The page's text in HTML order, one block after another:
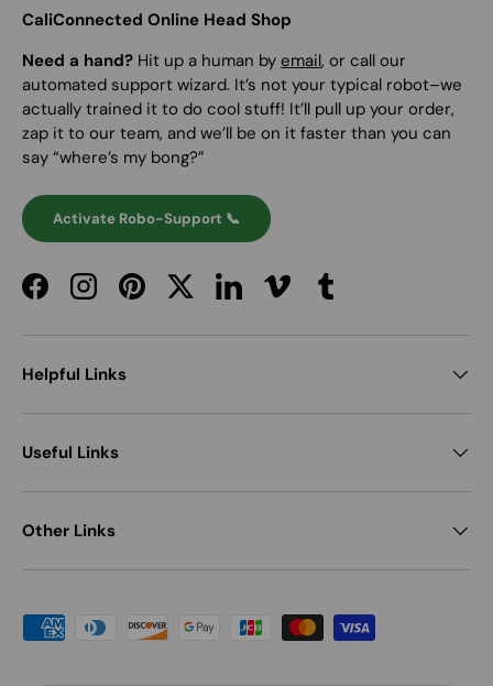
CaliConnected Online Head Shop
Need a hand? Hit up a human by email, or call our
automated support wizard. It’s not your typical robot–we
actually trained it to do cool stuff! It’ll pull up your order,
zap it to our team, and we’ll be on it faster than you can
say “where’s my bong?”
Activate Robo-Support 📞
FacebookInstagramPinterestTwitterLinkedInVimeoTumblr
Helpful Links
Useful Links
Other Links
Payment methods accepted